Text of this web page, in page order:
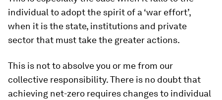
individual to adopt the spirit of a ‘war effort’,
when it is the state, institutions and private
sector that must take the greater actions.
This is not to absolve you or me from our
collective responsibility. There is no doubt that
achieving net-zero requires changes to individual